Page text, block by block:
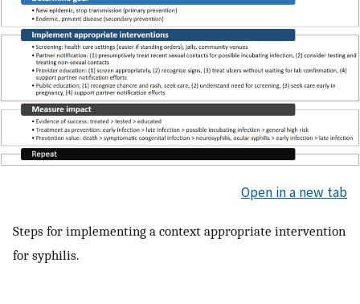
Open in a new tab
Steps for implementing a context appropriate intervention
for syphilis.